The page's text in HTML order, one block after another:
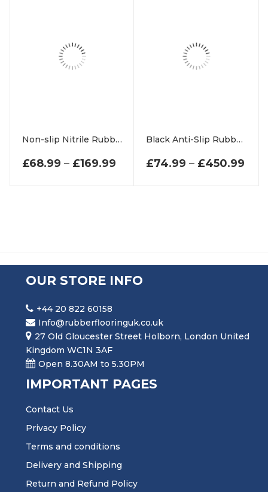
Non-slip Nitrile Rubber Outdoor matting Scraper Outdoor Mat
£68.99 – £169.99PRICE RANGE: £68.99
Black Anti-Slip Rubber Scraper Matting
£74.99 – £450.99
OUR STORE INFO
+44 20 822 60158
Info@rubberflooringuk.co.uk
27 Old Gloucester Street Holborn, London United
Kingdom WC1N 3AF
Open 8.30AM to 5.30PM
IMPORTANT PAGES
Contact Us
Privacy Policy
Terms and conditions
Delivery and Shipping
Return and Refund Policy